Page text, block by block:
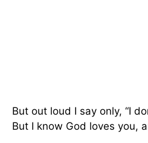
But out loud I say only, “I
But I know God loves you,